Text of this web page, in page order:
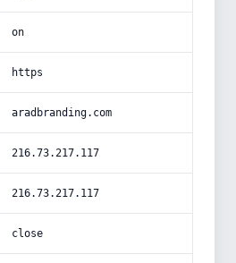
on
https
aradbranding.com
216.73.217.117
216.73.217.117
close